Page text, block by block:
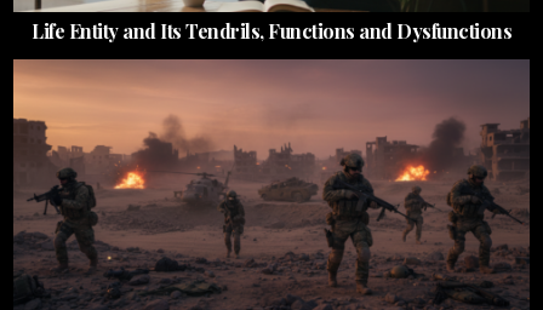
Life Entity and Its Tendrils, Functions and Dysfunctions